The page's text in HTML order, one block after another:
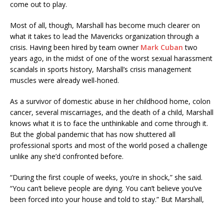
come out to play.
Most of all, though, Marshall has become much clearer on
what it takes to lead the Mavericks organization through a
crisis. Having been hired by team owner Mark Cuban two
years ago, in the midst of one of the worst sexual harassment
scandals in sports history, Marshall’s crisis management
muscles were already well-honed.
As a survivor of domestic abuse in her childhood home, colon
cancer, several miscarriages, and the death of a child, Marshall
knows what it is to face the unthinkable and come through it.
But the global pandemic that has now shuttered all
professional sports and most of the world posed a challenge
unlike any she’d confronted before.
“During the first couple of weeks, you’re in shock,” she said.
“You can’t believe people are dying. You can’t believe you’ve
been forced into your house and told to stay.” But Marshall,